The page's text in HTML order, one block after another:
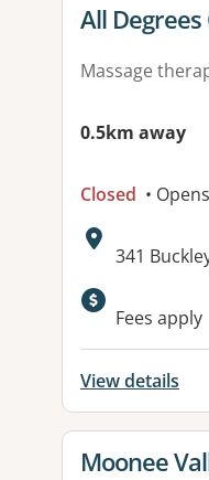
View
All
Massage
0.5km away
Closed •
Address:
341
Fees apply
View details
View
Moonee